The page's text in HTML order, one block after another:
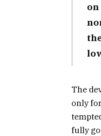
The
only
fully